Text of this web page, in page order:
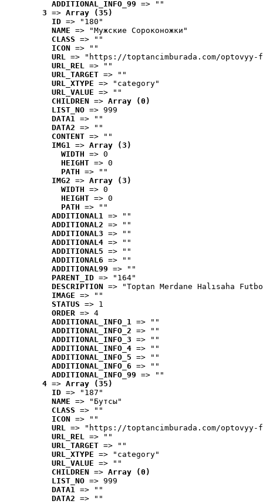
ADDITIONAL_INFO_99 => ""
3 => Array (35)
ID => "180"
NAME => "Мужские Сороконожки"
CLASS => ""
ICON => ""
URL => "https://toptancimburada.com/
URL_REL => ""
URL_TARGET => ""
URL_XTYPE => "category"
URL_VALUE => ""
CHILDREN => Array (0)
LIST_NO => 999
DATA1 => ""
DATA2 => ""
CONTENT => ""
IMG1 => Array (3)
WIDTH => 0
HEIGHT => 0
PATH => ""
IMG2 => Array (3)
WIDTH => 0
HEIGHT => 0
PATH => ""
ADDITIONAL1 => ""
ADDITIONAL2 => ""
ADDITIONAL3 => ""
ADDITIONAL4 => ""
ADDITIONAL5 => ""
ADDITIONAL6 => ""
ADDITIONAL99 => ""
PARENT_ID => "164"
DESCRIPTION => "Toptan Merdane Halısaha
IMAGE => ""
STATUS => 1
ORDER => 4
ADDITIONAL_INFO_1 => ""
ADDITIONAL_INFO_2 => ""
ADDITIONAL_INFO_3 => ""
ADDITIONAL_INFO_4 => ""
ADDITIONAL_INFO_5 => ""
ADDITIONAL_INFO_6 => ""
ADDITIONAL_INFO_99 => ""
4 => Array (35)
ID => "187"
NAME => "Бутсы"
CLASS => ""
ICON => ""
URL => "https://toptancimburada.com/
URL_REL => ""
URL_TARGET => ""
URL_XTYPE => "category"
URL_VALUE => ""
CHILDREN => Array (0)
LIST_NO => 999
DATA1 => ""
DATA2 => ""